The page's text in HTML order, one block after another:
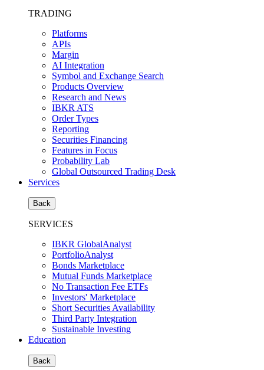
TRADING
Platforms
APIs
Margin
AI Integration
Symbol and Exchange Search
Products Overview
Research and News
IBKR ATS
Order Types
Reporting
Securities Financing
Features in Focus
Probability Lab
Global Outsourced Trading Desk
Services
Back
SERVICES
IBKR GlobalAnalyst
PortfolioAnalyst
Bonds Marketplace
Mutual Funds Marketplace
No Transaction Fee ETFs
Investors' Marketplace
Short Securities Availability
Third Party Integration
Sustainable Investing
Education
Back